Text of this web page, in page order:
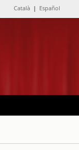
Català | Español